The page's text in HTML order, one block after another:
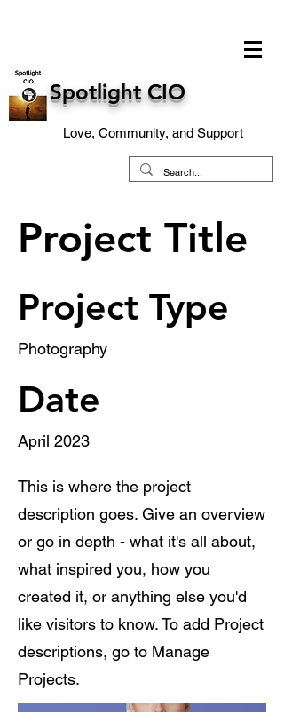
Spotlight CIO
Love, Community, and Support
Project Title
Project Type
Photography
Date
April 2023
This is where the project
description goes. Give an overview
or go in depth - what it's all about,
what inspired you, how you
created it, or anything else you'd
like visitors to know. To add Project
descriptions, go to Manage
Projects.